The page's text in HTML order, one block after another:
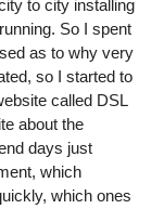
to city installing
So I spent
as to why very
so I started to
called DSL
about the
days just
which
which ones